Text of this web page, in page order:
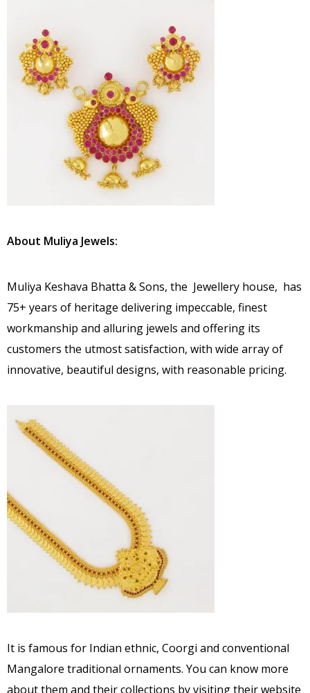
About Muliya Jewels:
Muliya Keshava Bhatta & Sons, the Jewellery house, has
75+ years of heritage delivering impeccable, finest
workmanship and alluring jewels and offering its
customers the utmost satisfaction, with wide array of
innovative, beautiful designs, with reasonable pricing.
It is famous for Indian ethnic, Coorgi and conventional
Mangalore traditional ornaments. You can know more
about them and their collections by visiting their website